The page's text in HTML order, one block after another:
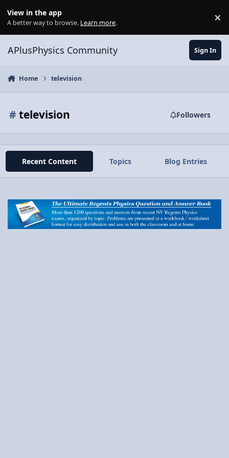
View in the app
A better way to browse. Learn more. ×
APlusPhysics Community Sign In
Home television
# television Followers
Recent Content Topics Blog Entries